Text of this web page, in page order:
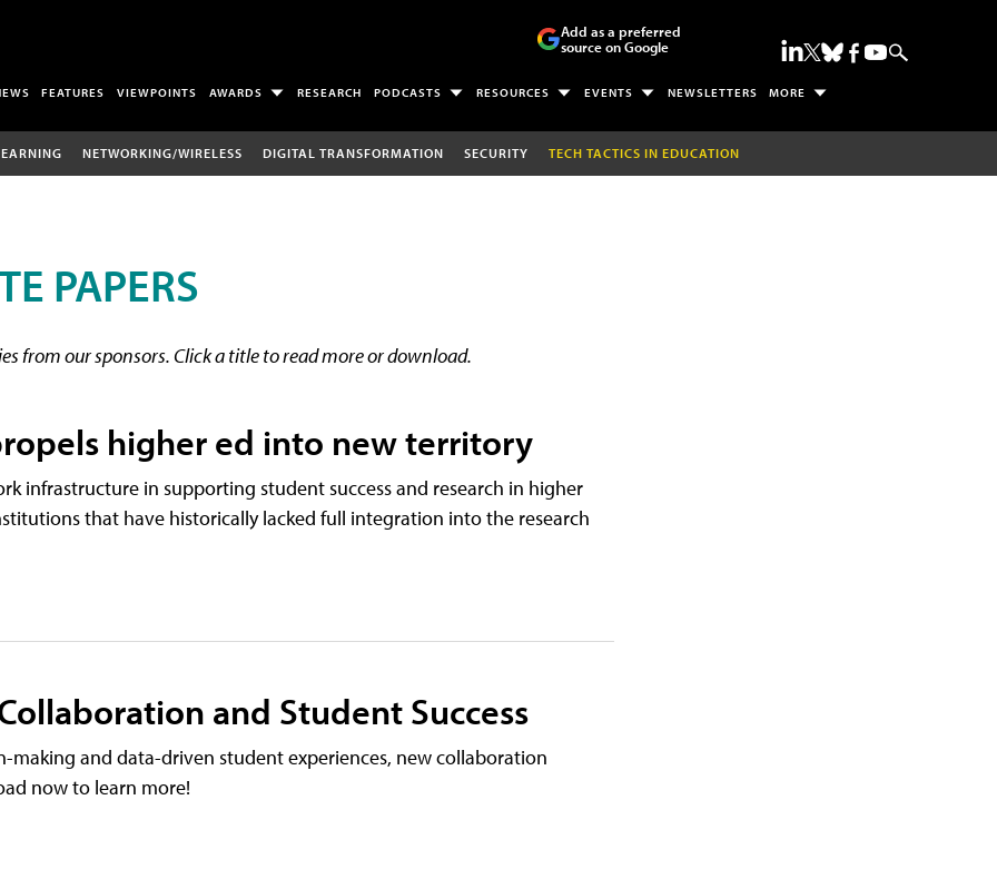
Add as a preferred
source on Google
FEATURES VIEWPOINTS AWARDS RESEARCH PODCASTS RESOURCES EVENTS NEWSLETTERS MORE
NETWORKING/WIRELESS DIGITAL TRANSFORMATION SECURITY TECH TACTICS IN EDUCATION
PAPERS
from our sponsors. Click a title to read more or download.
higher ed into new territory
infrastructure in supporting student success and research in higher
that have historically lacked full integration into the research
and Student Success
making and data-driven student experiences, new collaboration
now to learn more!